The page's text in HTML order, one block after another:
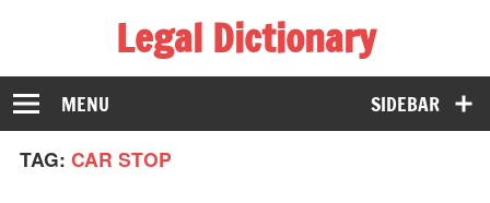
Legal Dictionary
The Law Dictionary for Everyone
SIDEBAR
MENU
TAG: CAR STOP